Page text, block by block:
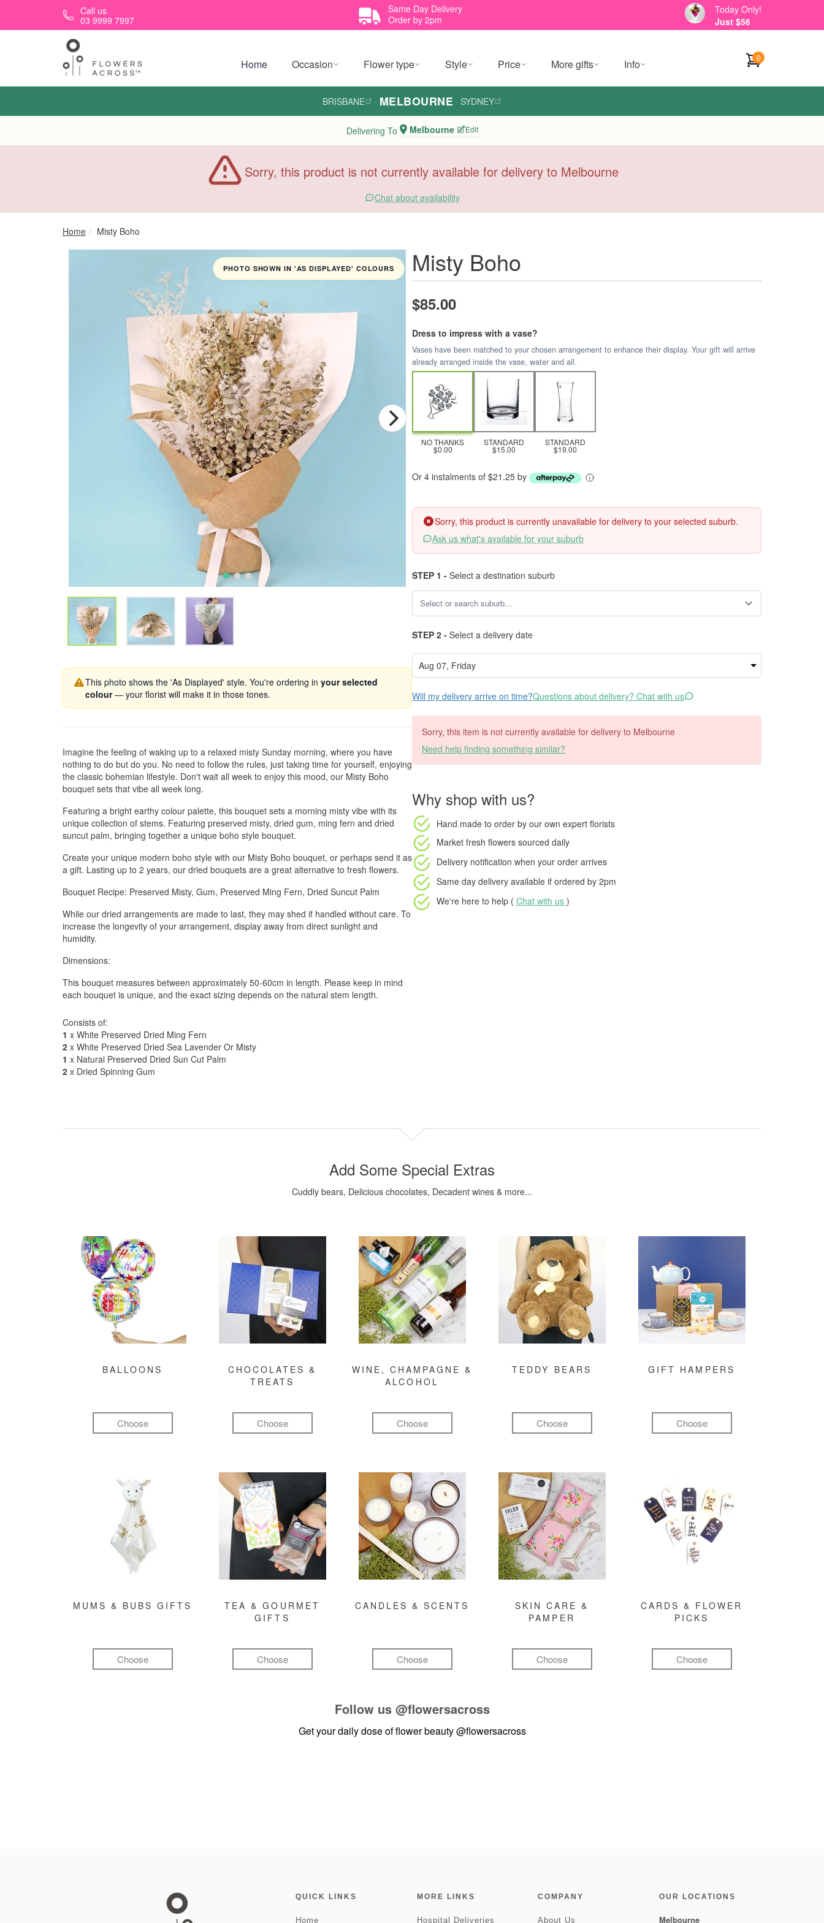
Skip to main contentCall us
03 9999 7997
Same Day Delivery
Order by 2pm
Today Only!
Just $56
Home Occasion Flower type Style Price More gifts Info 0
BRISBANE · MELBOURNE · SYDNEY
Delivering To Melbourne Edit
Sorry, this product is not currently available for delivery to Melbourne
Chat about availability
Home Misty Boho
PHOTO SHOWN IN 'AS DISPLAYED' COLOURS
This photo shows the 'As Displayed' style. You're ordering in your selected
colour— your florist will make it in those tones.
Imagine the feeling of waking up to a relaxed misty Sunday morning, where you have
nothing to do but do you. No need to follow the rules, just taking time for yourself, enjoying
the classic bohemian lifestyle. Don't wait all week to enjoy this mood, our Misty Boho
bouquet sets that vibe all week long.
Featuring a bright earthy colour palette, this bouquet sets a morning misty vibe with its
unique collection of stems. Featuring preserved misty, dried gum, ming fern and dried
suncut palm, bringing together a unique boho style bouquet.
Create your unique modern boho style with our Misty Boho bouquet, or perhaps send it as
a gift. Lasting up to 2 years, our dried bouquets are a great alternative to fresh flowers.
Bouquet Recipe: Preserved Misty, Gum, Preserved Ming Fern, Dried Suncut Palm
While our dried arrangements are made to last, they may shed if handled without care. To
increase the longevity of your arrangement, display away from direct sunlight and
humidity.
Dimensions:
This bouquet measures between approximately 50-60cm in length. Please keep in mind
each bouquet is unique, and the exact sizing depends on the natural stem length.
Consists of:
1 x White Preserved Dried Ming Fern
2 x White Preserved Dried Sea Lavender Or Misty
1 x Natural Preserved Dried Sun Cut Palm
2 x Dried Spinning Gum
Misty Boho
$85.00
Dress to impress with a vase?
Vases have been matched to your chosen arrangement to enhance their display. Your gift will arrive
already arranged inside the vase, water and all.
NO THANKS
$0.00
STANDARD
$15.00
STANDARD
$19.00
Or 4 instalments of $21.25 by
Sorry, this product is currently unavailable for delivery to your selected suburb.
Ask us what's available for your suburb
STEP 1 - Select a destination suburb
STEP 2 - Select a delivery date
Will my delivery arrive on time?Questions about delivery? Chat with us
Sorry, this item is not currently available for delivery to Melbourne
Need help finding something similar?
Why shop with us?
Hand made to order by our own expert florists
Market fresh flowers sourced daily
Delivery notification when your order arrives
Same day delivery available if ordered by 2pm
We're here to help ( Chat with us )
Add Some Special Extras
Cuddly bears, Delicious chocolates, Decadent wines & more...
BALLOONS
Choose
CHOCOLATES &
TREATS
Choose
WINE, CHAMPAGNE &
ALCOHOL
Choose
TEDDY BEARS
Choose
GIFT HAMPERS
Choose
MUMS & BUBS GIFTS
Choose
TEA & GOURMET
GIFTS
Choose
CANDLES & SCENTS
Choose
SKIN CARE &
PAMPER
Choose
CARDS & FLOWER
PICKS
Choose
Follow us @flowersacross
Get your daily dose of flower beauty@flowersacross
QUICK LINKS
Home
MORE LINKS
Hospital Deliveries
COMPANY
About Us
OUR LOCATIONS
Melbourne